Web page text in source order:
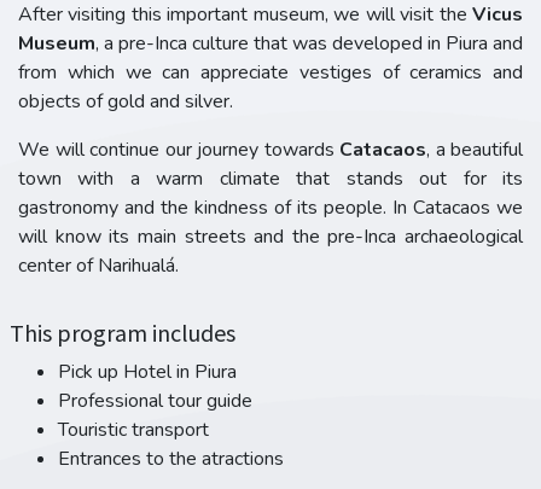
After visiting this important museum, we will visit the Vicus
Museum, a pre-Inca culture that was developed in Piura and
from which we can appreciate vestiges of ceramics and
objects of gold and silver.
We will continue our journey towards Catacaos, a beautiful
town with a warm climate that stands out for its
gastronomy and the kindness of its people. In Catacaos we
will know its main streets and the pre-Inca archaeological
center of Narihualá.
This program includes
Pick up Hotel in Piura
Professional tour guide
Touristic transport
Entrances to the atractions